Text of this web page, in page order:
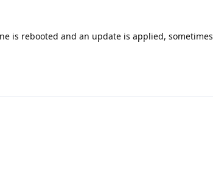
is rebooted and an update is applied, sometimes